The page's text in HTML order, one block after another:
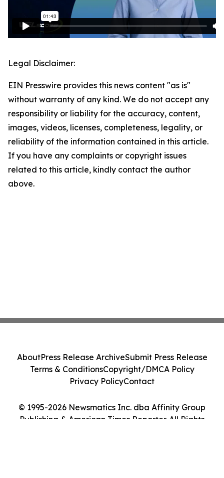
Legal Disclaimer:
EIN Presswire provides this news content "as is"
without warranty of any kind. We do not accept any
responsibility or liability for the accuracy, content,
images, videos, licenses, completeness, legality, or
reliability of the information contained in this article.
If you have any complaints or copyright issues
related to this article, kindly contact the author
above.
© 1995-2026 Newsmatics Inc. dba Affinity Group
Publishing & American Times Reporter. All Rights
AboutPress Release ArchiveSubmit Press Release
Terms & ConditionsCopyright/DMCA Policy
Privacy PolicyContact